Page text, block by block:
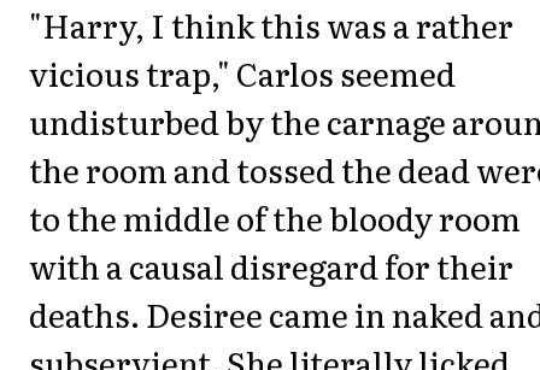
"Harry, I think this was a rather
vicious trap," Carlos seemed
undisturbed by the carnage
the room and tossed the dead
to the middle of the bloody room
with a causal disregard for their
deaths. Desiree came in naked